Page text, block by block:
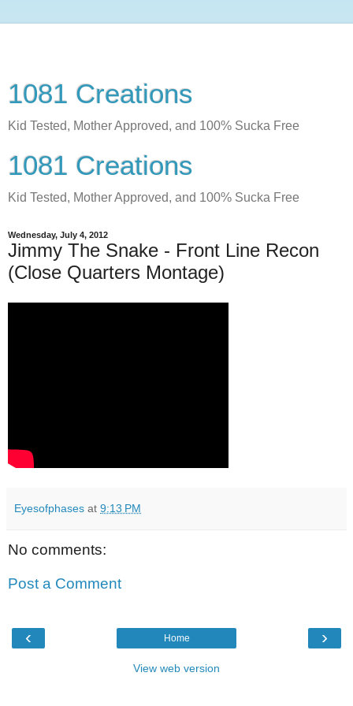
1081 Creations
Kid Tested, Mother Approved, and 100% Sucka Free
1081 Creations
Kid Tested, Mother Approved, and 100% Sucka Free
Wednesday, July 4, 2012
Jimmy The Snake - Front Line Recon
(Close Quarters Montage)
Eyesofphases at 9:13 PM
No comments:
Post a Comment
‹ ›
Home
View web version